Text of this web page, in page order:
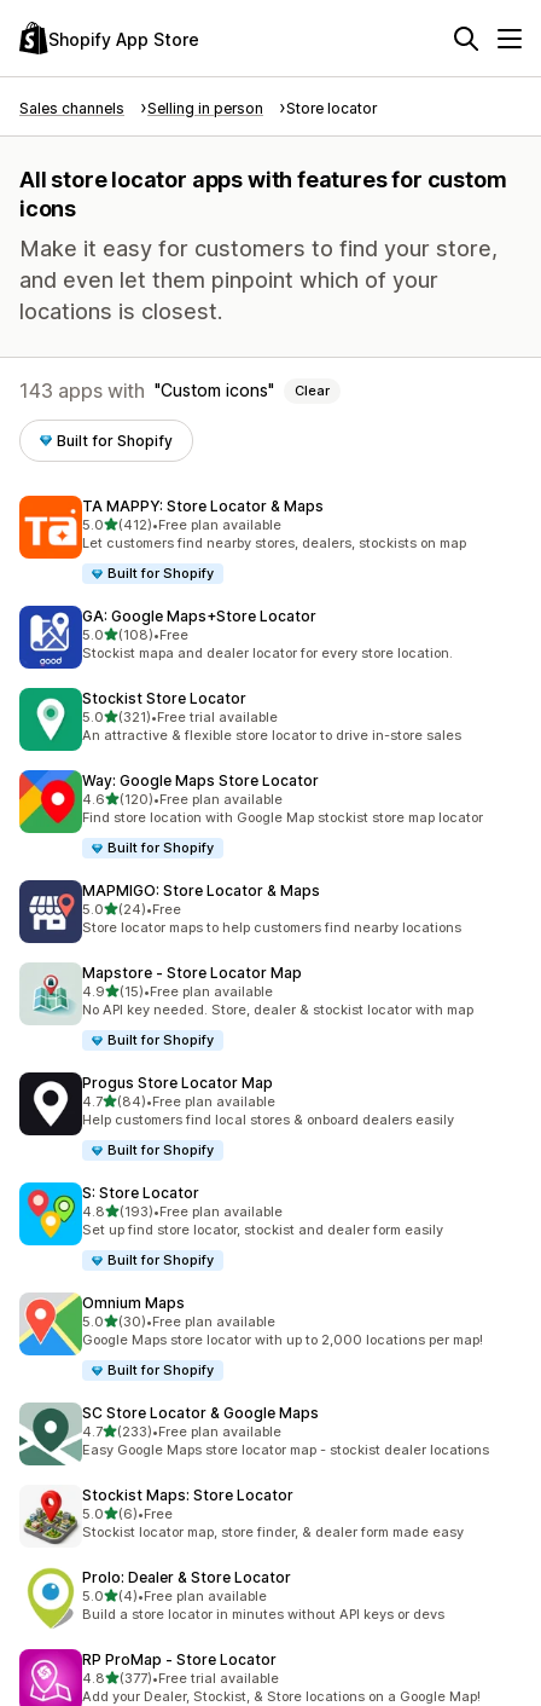
Shopify App Store
Sales channels Selling in person Store locator
All store locator apps with features for custom
icons
Make it easy for customers to find your store,
and even let them pinpoint which of your
locations is closest.
143 apps with Custom icons Clear
Built for Shopify
TA MAPPY: Store Locator & Maps
5.0out of 5 stars
(412)
412 total reviews
•Free plan available
Let customers find nearby stores, dealers, stockists on map
Built for Shopify
GA: Google Maps+Store Locator
5.0out of 5 stars
(108)
108 total reviews
•Free
Stockist mapa and dealer locator for every store location.
Stockist Store Locator
5.0out of 5 stars
(321)
321 total reviews
•Free trial available
An attractive & flexible store locator to drive in-store sales
Way: Google Maps Store Locator
4.6out of 5 stars
(120)
120 total reviews
•Free plan available
Find store location with Google Map stockist store map locator
Built for Shopify
MAPMIGO: Store Locator & Maps
5.0out of 5 stars
(24)
24 total reviews
•Free
Store locator maps to help customers find nearby locations
Mapstore ‑ Store Locator Map
4.9out of 5 stars
(15)
15 total reviews
•Free plan available
No API key needed. Store, dealer & stockist locator with map
Built for Shopify
Progus Store Locator Map
4.7out of 5 stars
(84)
84 total reviews
•Free plan available
Help customers find local stores & onboard dealers easily
Built for Shopify
S: Store Locator
4.8out of 5 stars
(193)
193 total reviews
•Free plan available
Set up find store locator, stockist and dealer form easily
Built for Shopify
Omnium Maps
5.0out of 5 stars
(30)
30 total reviews
•Free plan available
Google Maps store locator with up to 2,000 locations per map!
Built for Shopify
SC Store Locator & Google Maps
4.7out of 5 stars
(233)
233 total reviews
•Free plan available
Easy Google Maps store locator map - stockist dealer locations
Stockist Maps: Store Locator
5.0out of 5 stars
(6)
6 total reviews
•Free
Stockist locator map, store finder, & dealer form made easy
Prolo: Dealer & Store Locator
5.0out of 5 stars
(4)
4 total reviews
•Free plan available
Build a store locator in minutes without API keys or devs
RP ProMap ‑ Store Locator
4.8out of 5 stars
(377)
377 total reviews
•Free trial available
Add your Dealer, Stockist, & Store locations on a Google Map!